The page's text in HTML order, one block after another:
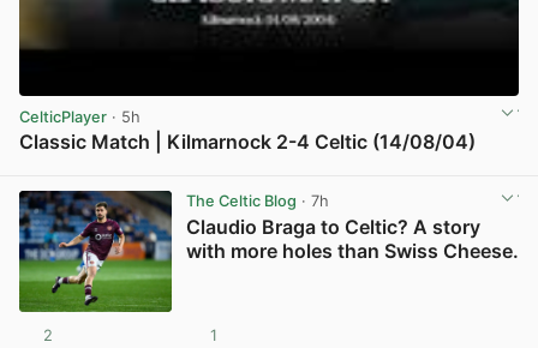
CelticPlayer · 5h
Classic Match | Kilmarnock 2-4 Celtic (14/08/04)
The Celtic Blog · 7h
Claudio Braga to Celtic? A story
with more holes than Swiss Cheese.
2 1